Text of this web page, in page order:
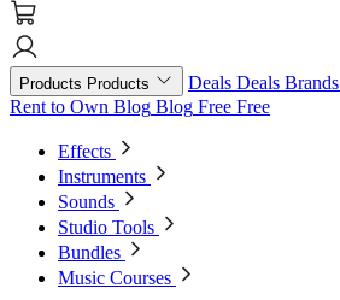
Products Products Deals Deals Brands
Rent to Own Blog Blog Free Free
Effects
Instruments
Sounds
Studio Tools
Bundles
Music Courses